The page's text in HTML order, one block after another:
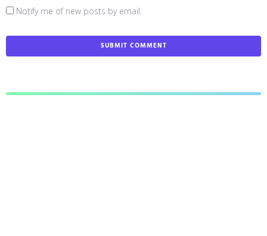
Notify me of new posts by email.